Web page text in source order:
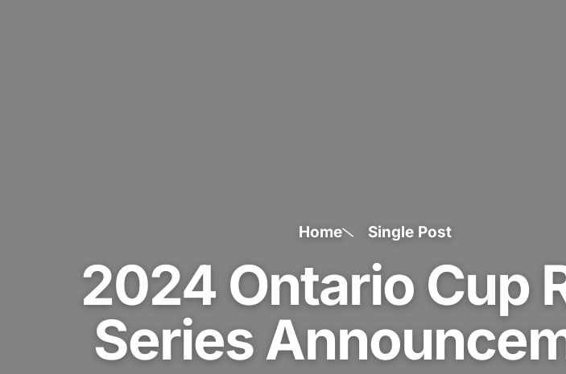
Home Single Post
2024 Ontario Cup
Series